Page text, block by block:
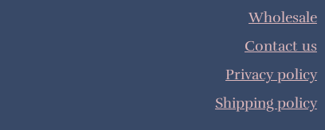
Wholesale
Contact us
Privacy policy
Shipping policy